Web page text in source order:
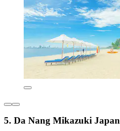
5. Da Nang Mikazuki